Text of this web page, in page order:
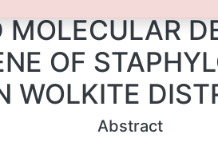
OF
WOLKITE
Abstract